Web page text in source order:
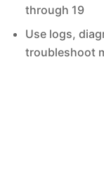
through 19
Use logs,
troubleshoot